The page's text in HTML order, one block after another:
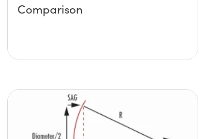
Comparison